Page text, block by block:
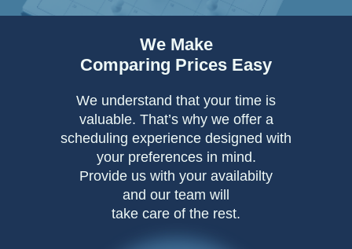
We Make
Comparing Prices Easy
We understand that your time is
valuable. That’s why we offer a
scheduling experience designed with
your preferences in mind.
Provide us with your availabilty
and our team will
take care of the rest.